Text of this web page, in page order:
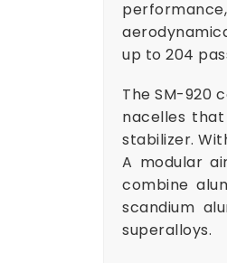
up to 204
The SM-920
nacelles
stabilizer.
A modular
combine
scandium
superalloys.